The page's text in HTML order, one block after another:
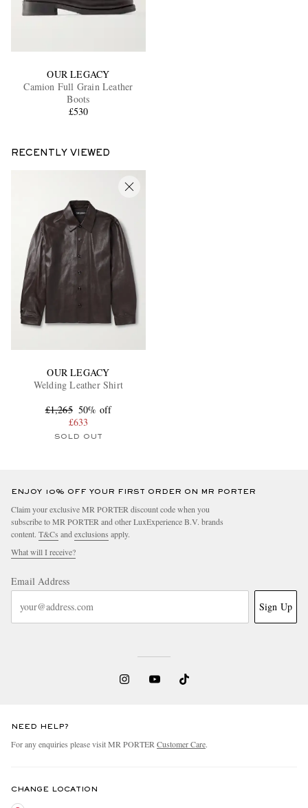
OUR LEGACY
Camion Full Grain Leather
Boots
£530
RECENTLY VIEWED
OUR LEGACY
Welding Leather Shirt
£1,265 50% off
£633
SOLD OUT
ENJOY 10% OFF YOUR FIRST ORDER ON MR PORTER
Claim your exclusive MR PORTER discount code when you
subscribe to MR PORTER and other LuxExperience B.V. brands
content. T&Cs and exclusions apply.
What will I receive?
Email Address
Sign Up
NEED HELP?
For any enquiries please visit MR PORTER Customer Care.
CHANGE LOCATION